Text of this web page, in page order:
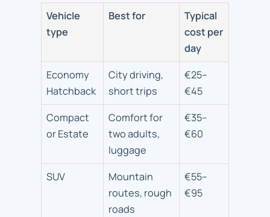
Vehicle
type
Best for
Typical
cost per
day
Economy
Hatchback
City driving,
short trips
€25–
€45
Compact
or Estate
Comfort for
two adults,
luggage
€35–
€60
SUV
Mountain
routes, rough
roads
€55–
€95